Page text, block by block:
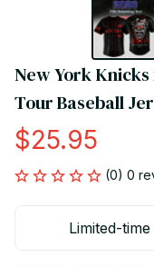
New York
Tour Baseball
$25.95
(0) 0
Limited-